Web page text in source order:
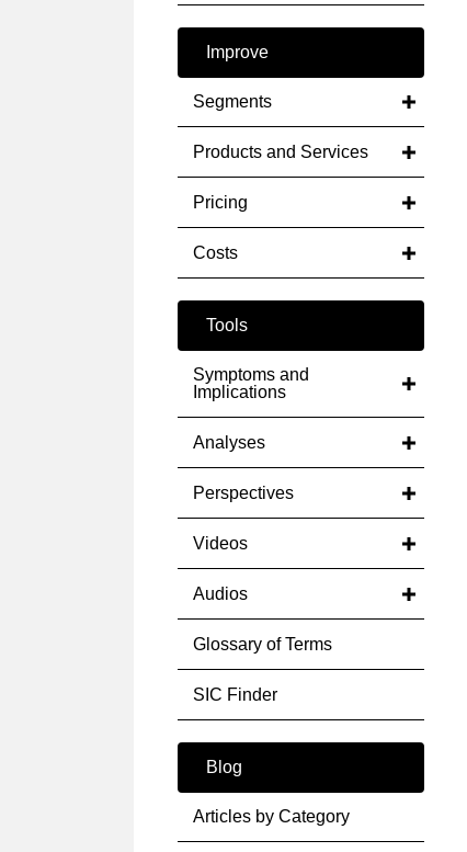
Improve
Segments
Products and Services
Pricing
Costs
Tools
Symptoms and
Implications
Analyses
Perspectives
Videos
Audios
Glossary of Terms
SIC Finder
Blog
Articles by Category